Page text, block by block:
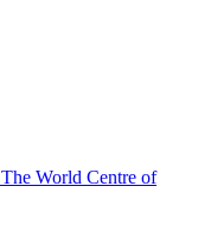
The World Centre of